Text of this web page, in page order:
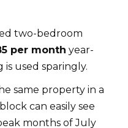
two-bedroom
per month year-
used sparingly.
same property in a
can easily see
months of July